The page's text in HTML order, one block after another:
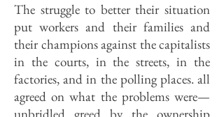
The struggle to better their situation
put workers and their families and
their champions against the capitalists
in the courts, in the streets, in the
factories, and in the polling places. all
agreed on what the problems were—